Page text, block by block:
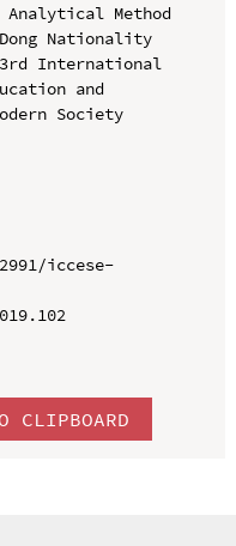
Method
Nationality
International
and
Society
iccese-
CLIPBOARD